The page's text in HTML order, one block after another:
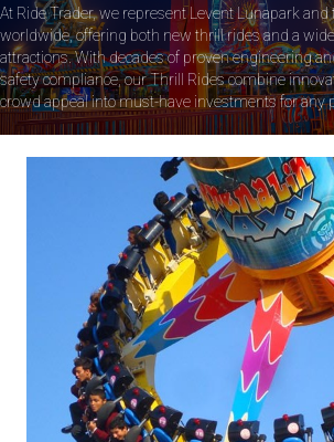
At Ride Trader, we represent Levent Lunapark
worldwide, offering both new thrill rides and a
attractions. With decades of proven engineering
safety compliance, our Thrill Rides combine
crowd appeal into must-have investments for any